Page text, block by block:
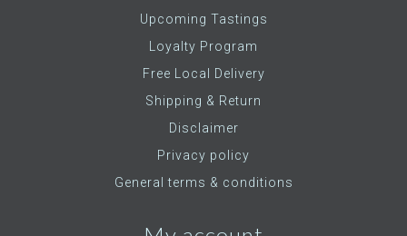
Upcoming Tastings
Loyalty Program
Free Local Delivery
Shipping & Return
Disclaimer
Privacy policy
General terms & conditions